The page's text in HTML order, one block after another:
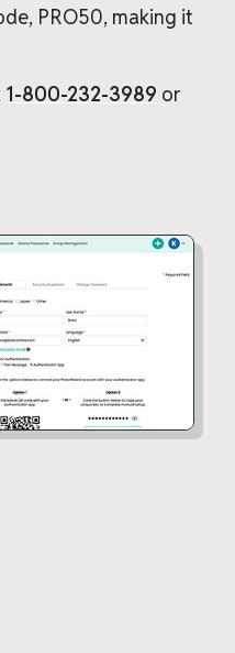
PRO50, making it
1-800-232-3989 or